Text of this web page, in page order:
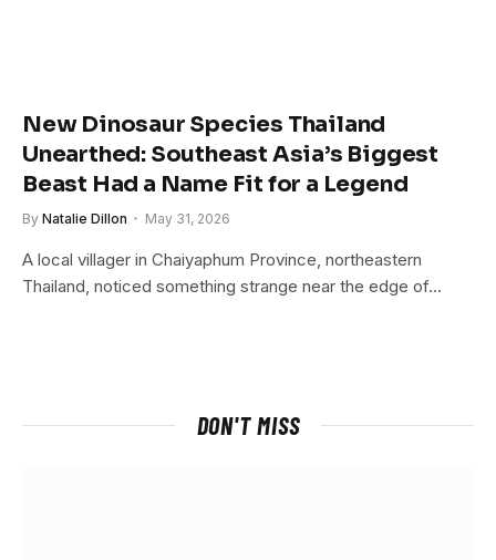
New Dinosaur Species Thailand
Unearthed: Southeast Asia’s Biggest
Beast Had a Name Fit for a Legend
By Natalie Dillon May 31, 2026
A local villager in Chaiyaphum Province, northeastern
Thailand, noticed something strange near the edge of…
DON'T MISS